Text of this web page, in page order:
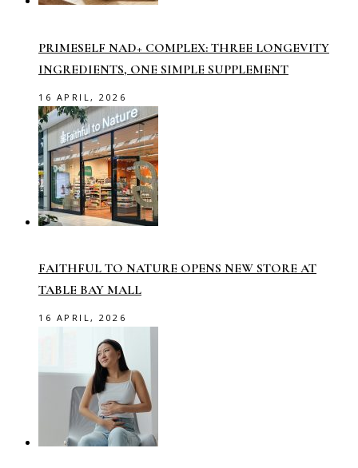
PRIMESELF NAD+ COMPLEX: THREE LONGEVITY
INGREDIENTS, ONE SIMPLE SUPPLEMENT
16 APRIL, 2026
FAITHFUL TO NATURE OPENS NEW STORE AT
TABLE BAY MALL
16 APRIL, 2026